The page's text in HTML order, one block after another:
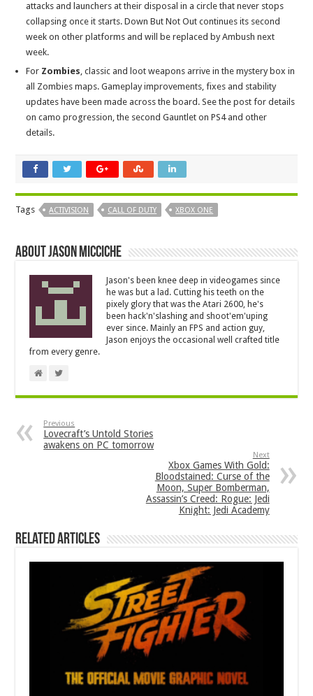
attacks and launchers at their disposal in a circle that never stops
collapsing once it starts. Down But Not Out continues its second
week on other platforms and will be replaced by Ambush next
week.
For Zombies, classic and loot weapons arrive in the mystery box in
all Zombies maps. Gameplay improvements, fixes and stability
updates have been made across the board. See the post for details
on camo progression, the second Gauntlet on PS4 and other
details.
Tags ACTIVISION CALL OF DUTY XBOX ONE
About Jason Micciche
Jason's been knee deep in videogames since
he was but a lad. Cutting his teeth on the
pixely glory that was the Atari 2600, he's
been hack'n'slashing and shoot'em'uping
ever since. Mainly an FPS and action guy,
Jason enjoys the occasional well crafted title
from every genre.
Previous
Lovecraft’s Untold Stories
awakens on PC tomorrow
Next
Xbox Games With Gold:
Bloodstained: Curse of the
Moon, Super Bomberman,
Assassin’s Creed: Rogue: Jedi
Knight: Jedi Academy
Related Articles